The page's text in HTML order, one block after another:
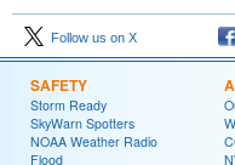
Follow us on X
SAFETY
Storm Ready
SkyWarn Spotters
NOAA Weather Radio
Flood